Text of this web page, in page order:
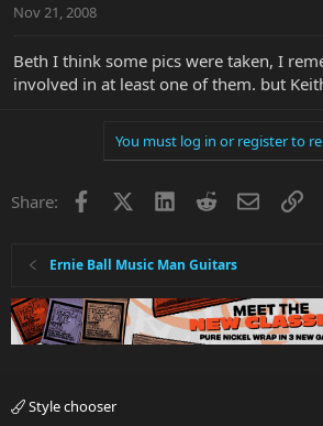
Nov 21, 2008
Beth I think some pics were taken, I
involved in at least one of them. but
You must log in or register to
Share: Facebook LinkedInRedditEmailLink
Ernie Ball Music Man Guitars
Style chooser